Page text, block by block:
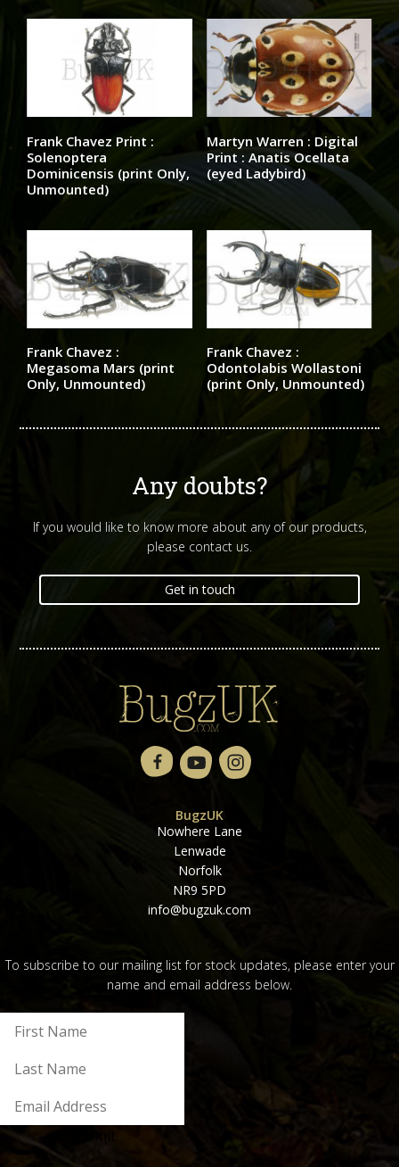
Frank Chavez Print :
Solenoptera
Dominicensis (print Only,
Unmounted)
Martyn Warren : Digital
Print : Anatis Ocellata
(eyed Ladybird)
Frank Chavez :
Megasoma Mars (print
Only, Unmounted)
Frank Chavez :
Odontolabis Wollastoni
(print Only, Unmounted)
Any doubts?
If you would like to know more about any of our products,
please contact us.
Get in touch
BugzUK
Nowhere Lane
Lenwade
Norfolk
NR9 5PD
info@bugzuk.com
To subscribe to our mailing list for stock updates, please enter your
name and email address below.